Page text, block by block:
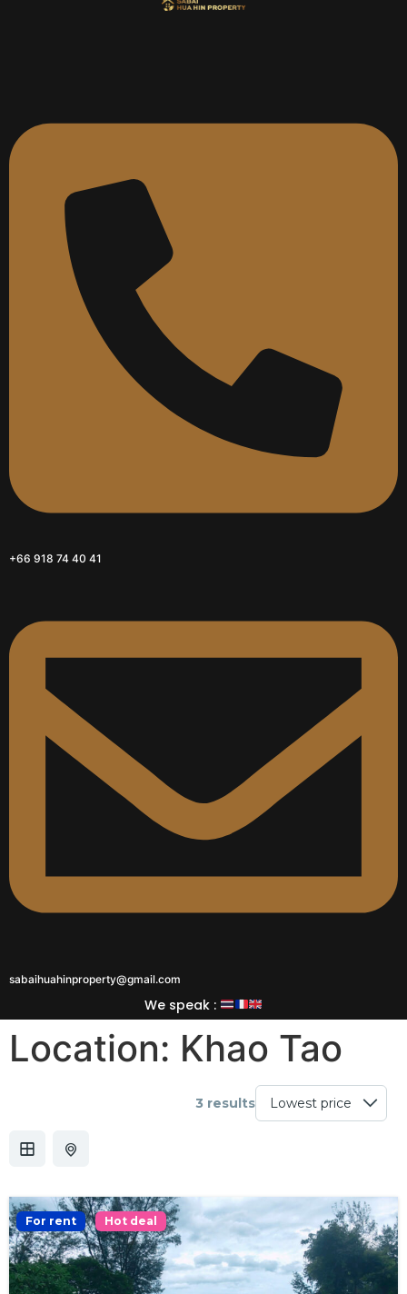
+66 918 74 40 41
sabaihuahinproperty@gmail.com
We speak :
Location: Khao Tao
3 results
For rent Hot deal